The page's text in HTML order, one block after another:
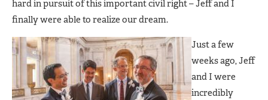
hard in pursuit of this important civil right – Jeff and I
finally were able to realize our dream.
Just a few
weeks ago, Jeff
and I were
incredibly